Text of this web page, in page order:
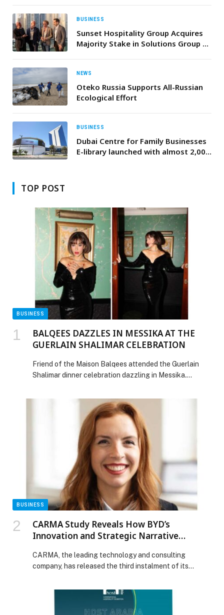
BUSINESS
Sunset Hospitality Group Acquires
Majority Stake in Solutions Group to
NEWS
Oteko Russia Supports All-Russian
Ecological Effort
BUSINESS
Dubai Centre for Family Businesses
E-library launched with almost 2,000
TOP POST
BUSINESS
BALQEES DAZZLES IN MESSIKA AT THE
GUERLAIN SHALIMAR CELEBRATION
Friend of the Maison Balqees attended the Guerlain
Shalimar dinner celebration dazzling in Messika.
the Orion High Jewelry necklace, an icon of the Maison.
She paired it with the My Twin Toi & Moi earrings and
ring, along with the timeless Joy ring. Her jewelry
selection perfectly complemented her Zuhair Murad
black gown, adding the perfect touch […] The post
BALQEES DAZZLES IN MESSIKA AT THE GUERLAIN
SHALIMAR CELEBRATION appeared first on Web-
BUSINESS
CARMA Study Reveals How BYD’s
Innovation and Strategic Narrative
CARMA, the leading technology and consulting
company, has released the third instalment of its
depth, data-driven analysis of the global automotive
industry’s transformation, focusing on the strategic
rise of incoming Chinese brands in the MENA region